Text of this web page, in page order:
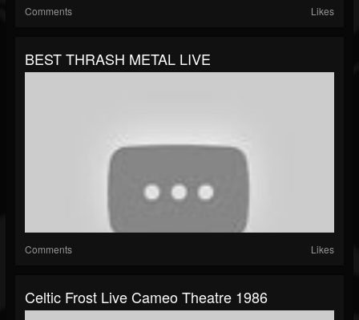
Comments Likes
BEST THRASH METAL LIVE
Comments Likes
Celtic Frost Live Cameo Theatre 1986